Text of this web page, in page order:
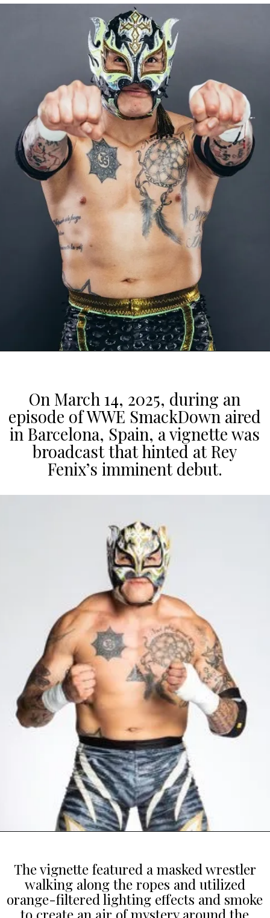
On March 14, 2025, during an
episode of WWE SmackDown aired
in Barcelona, Spain, a vignette was
broadcast that hinted at Rey
Fenix’s imminent debut.
The vignette featured a masked wrestler
walking along the ropes and utilized
orange-filtered lighting effects and smoke
to create an air of mystery around the